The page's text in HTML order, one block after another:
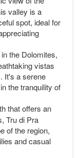
valley is a
spot, ideal for
the Dolomites,
vistas
It's a serene
the tranquility of
that offers an
Tru di Pra
of the region,
and casual